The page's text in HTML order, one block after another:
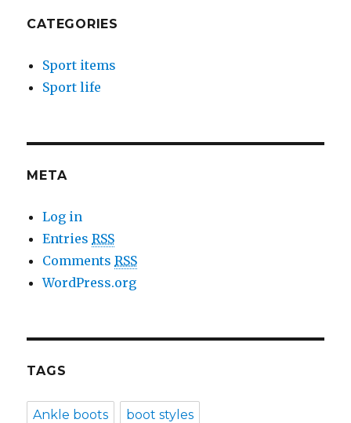
CATEGORIES
Sport items
Sport life
META
Log in
EntriesRSS
CommentsRSS
WordPress.org
TAGS
Ankle boots boot styles